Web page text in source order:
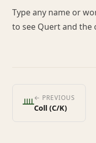
Type any name or
to see Quert and
ᚉ← PREVIOUS
Coll (C/K)